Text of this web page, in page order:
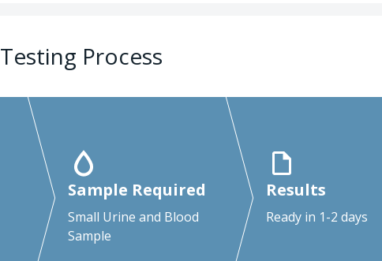
Testing Process
Sample Required
Small Urine and Blood
Sample
Results
Ready in 1-2 days